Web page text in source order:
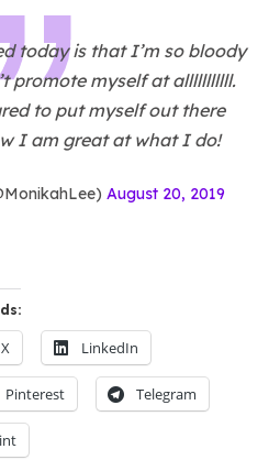
today is that I’m so bloody
promote myself at alllllllllll.
to put myself out there
I am great at what I do!
August 20, 2019
X LinkedIn
Pinterest Telegram